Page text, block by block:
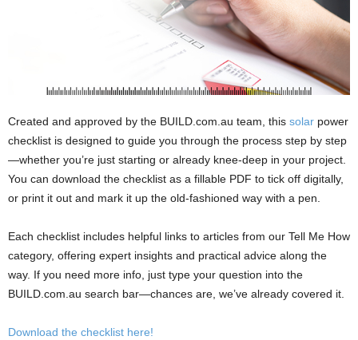
Created and approved by the BUILD.com.au team, this solar power
checklist is designed to guide you through the process step by step
—whether you’re just starting or already knee-deep in your project.
You can download the checklist as a fillable PDF to tick off digitally,
or print it out and mark it up the old-fashioned way with a pen.
Each checklist includes helpful links to articles from our Tell Me How
category, offering expert insights and practical advice along the
way. If you need more info, just type your question into the
BUILD.com.au search bar—chances are, we’ve already covered it.
Download the checklist here!